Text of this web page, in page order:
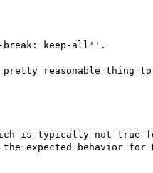
break: keep-all''.
reasonable thing to
which is typically not
expected behavior for